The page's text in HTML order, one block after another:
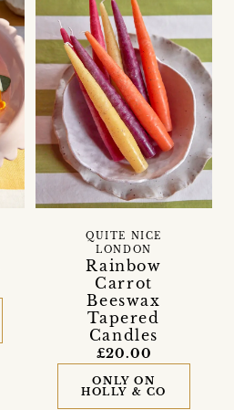
Rainbow
Carrot
Beeswax
Tapered
Candles
QUITE NICE
LONDON
£20.00
ONLY ON
HOLLY & CO